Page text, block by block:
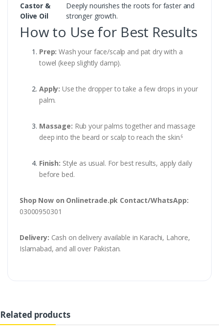
Castor &
Olive Oil
Deeply nourishes the roots for faster and
stronger growth.
How to Use for Best Results
Prep: Wash your face/scalp and pat dry with a
towel (keep slightly damp).
Apply: Use the dropper to take a few drops in your
palm.
Massage: Rub your palms together and massage
deep into the beard or scalp to reach the skin.6
Finish: Style as usual. For best results, apply daily
before bed.
Shop Now on Onlinetrade.pk Contact/WhatsApp:
03000950301
Delivery: Cash on delivery available in Karachi, Lahore,
Islamabad, and all over Pakistan.
Related products